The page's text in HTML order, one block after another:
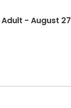
- August 27